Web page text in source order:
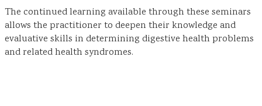
The continued learning available through these seminars
allows the practitioner to deepen their knowledge and
evaluative skills in determining digestive health problems
and related health syndromes.